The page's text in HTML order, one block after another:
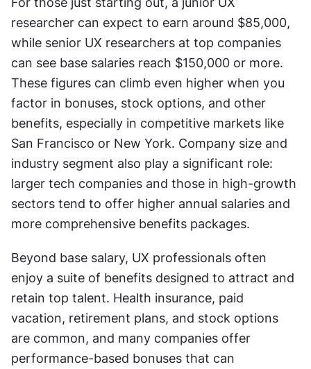
researcher can expect to earn around $85,000,
while senior UX researchers at top companies
can see base salaries reach $150,000 or more.
These figures can climb even higher when you
factor in bonuses, stock options, and other
benefits, especially in competitive markets like
San Francisco or New York. Company size and
industry segment also play a significant role:
larger tech companies and those in high-growth
sectors tend to offer higher annual salaries and
more comprehensive benefits packages.
Beyond base salary, UX professionals often
enjoy a suite of benefits designed to attract and
retain top talent. Health insurance, paid
vacation, retirement plans, and stock options
are common, and many companies offer
performance-based bonuses that can